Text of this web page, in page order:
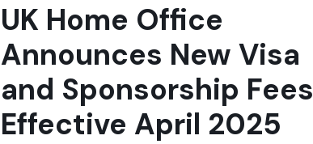
UK Home Office
Announces New Visa
and Sponsorship Fees
Effective April 2025